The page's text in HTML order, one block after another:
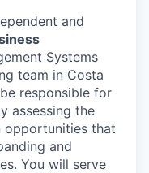
and
Systems
team in Costa
responsible for
assessing the
opportunities that
and
You will serve